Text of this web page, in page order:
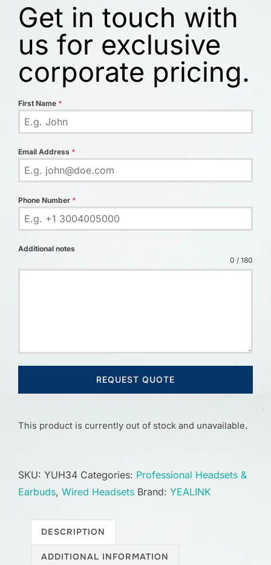
Get in touch with
us for exclusive
corporate pricing.
First Name *
Email Address *
Phone Number *
Additional notes
0 / 180
REQUEST QUOTE
This product is currently out of stock and unavailable.
SKU: YUH34 Categories: Professional Headsets &
Earbuds, Wired Headsets Brand: YEALINK
DESCRIPTION
ADDITIONAL INFORMATION